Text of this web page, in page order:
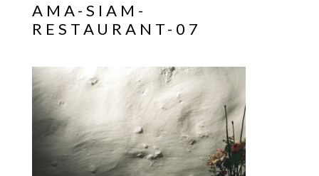
AMA-SIAM-
RESTAURANT-07